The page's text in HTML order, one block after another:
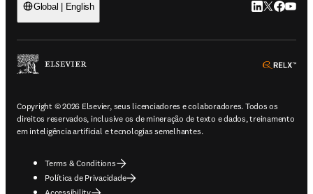
Global | English LinkedIn abre
Twitter
Copyright © 2026 Elsevier, seus licenciadores e colaboradores. Todos os
direitos reservados, inclusive os de mineração de texto e dados, treinamento
em inteligência artificial e tecnologias semelhantes.
Terms & Conditions
Política de Privacidade